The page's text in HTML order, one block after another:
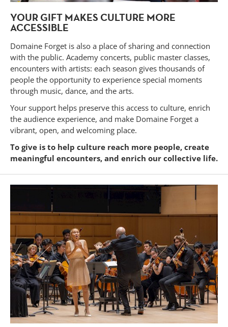
YOUR GIFT MAKES CULTURE MORE
ACCESSIBLE
Domaine Forget is also a place of sharing and connection
with the public. Academy concerts, public master classes,
encounters with artists: each season gives thousands of
people the opportunity to experience special moments
through music, dance, and the arts.
Your support helps preserve this access to culture, enrich
the audience experience, and make Domaine Forget a
vibrant, open, and welcoming place.
To give is to help culture reach more people, create
meaningful encounters, and enrich our collective life.